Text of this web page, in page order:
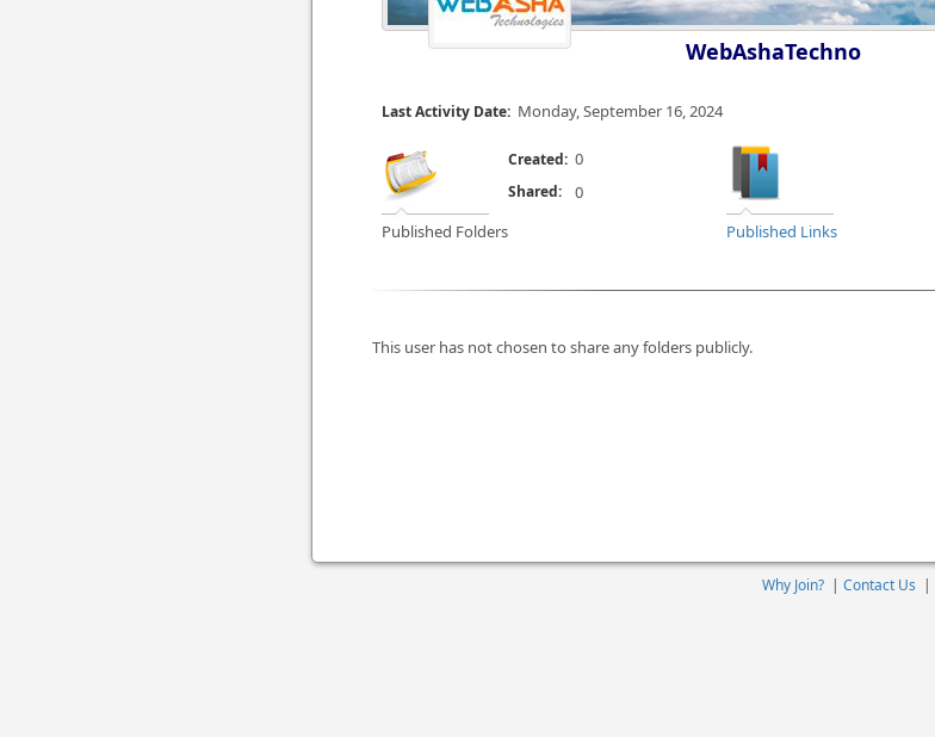
WebAshaTechno
Last Activity Date: Monday, September 16, 2024
Published Folders
Created: 0
Published Links
Shared: 0
This user has not chosen to share any folders publicly.
Why Join? | Contact Us |